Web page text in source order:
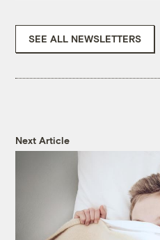
SEE ALL NEWSLETTERS
Next Article